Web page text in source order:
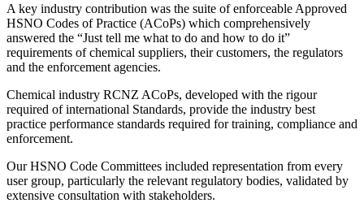
A key industry contribution was the suite of enforceable Approved
HSNO Codes of Practice (ACoPs) which comprehensively
answered the “Just tell me what to do and how to do it”
requirements of chemical suppliers, their customers, the regulators
and the enforcement agencies.
Chemical industry RCNZ ACoPs, developed with the rigour
required of international Standards, provide the industry best
practice performance standards required for training, compliance and
enforcement.
Our HSNO Code Committees included representation from every
user group, particularly the relevant regulatory bodies, validated by
extensive consultation with stakeholders.